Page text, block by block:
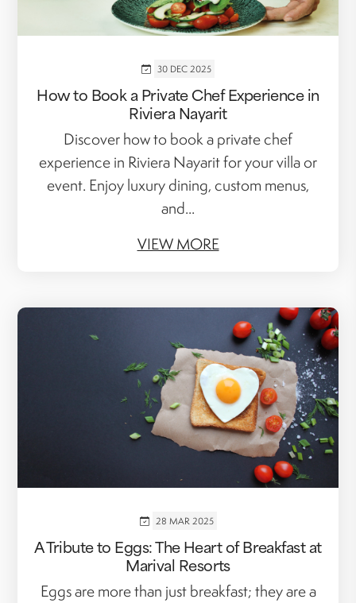
30 DEC 2025
How to Book a Private Chef Experience in
Riviera Nayarit
Discover how to book a private chef
experience in Riviera Nayarit for your villa or
event. Enjoy luxury dining, custom menus,
and...
VIEW MORE
28 MAR 2025
A Tribute to Eggs: The Heart of Breakfast at
Marival Resorts
Eggs are more than just breakfast; they are a